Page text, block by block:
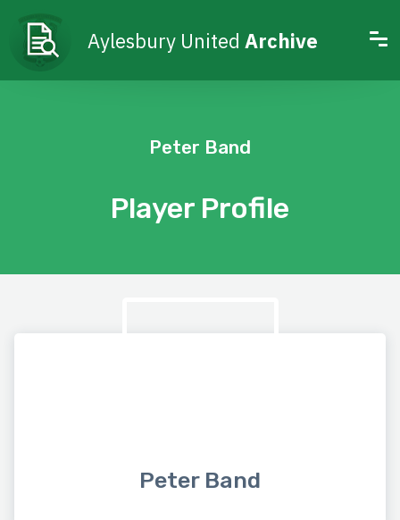
Aylesbury United Archive
Player Profile
Peter Band
Peter Band